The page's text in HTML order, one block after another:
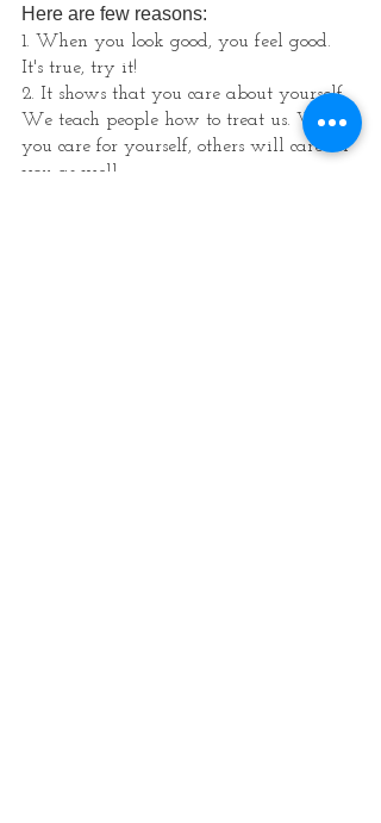
Here are few reasons:
1. When you look good, you feel good.
It's true, try it!
2. It shows that you care about yourself.
We teach people how to treat us. When
you care for yourself, others will care for
you as well.